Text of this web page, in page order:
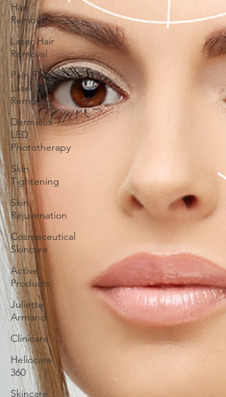
Hair
Removal
Laser Hair
Removal
Pain Free
Laser Hair
Removal
Dermalux
LED
Phototherapy
Skin
Tightening
Skin
Rejuvenation
Cosmeceutical
Skincare
Active
Products
Juliette
Armand
Clinicare
Heliocare
360
Skincare